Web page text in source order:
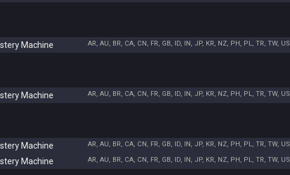
Machine AR, AU, BR, CA, CN, FR, GB, ID, IN, JP, KR, NZ, PH, PL, TR, TW, US
Machine AR, AU, BR, CA, CN, FR, GB, ID, IN, JP, KR, NZ, PH, PL, TR, TW, US
Machine
AR, AU, BR, CA, CN, FR, GB, ID, IN, JP, KR, NZ, PH, PL, TR, TW, US
Machine AR, AU, BR, CA, CN, FR, GB, ID, IN, JP, KR, NZ, PH, PL, TR, TW, US